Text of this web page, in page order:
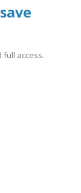
full access.